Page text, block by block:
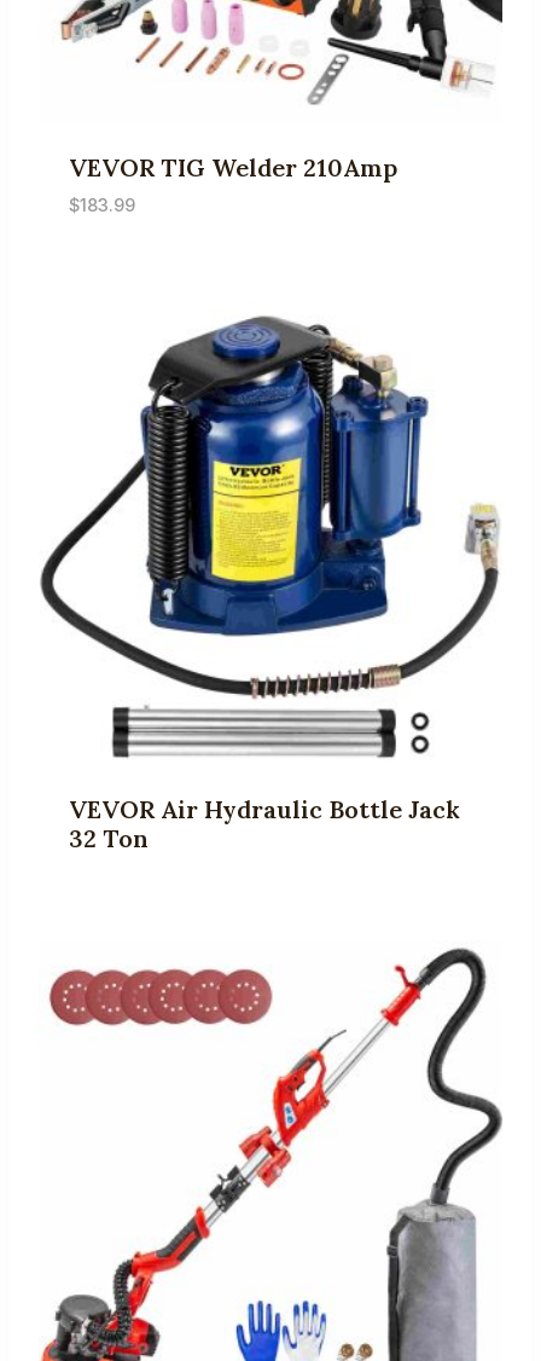
VEVOR TIG Welder 210Amp
$183.99
VEVOR Air Hydraulic Bottle Jack
32 Ton